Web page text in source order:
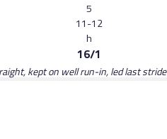
5
11-12
h
16/1
kept on well run-in, led last stride